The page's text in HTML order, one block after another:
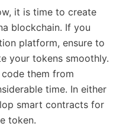
it is time to create
blockchain. If you
platform, ensure to
your tokens smoothly.
them from
time. In either
smart contracts for
token.